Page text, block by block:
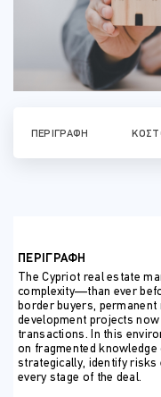
ΠΕΡΙΓΡΑΦΉ
ΠΕΡΙΓΡΑΦΗ
The Cypriot real estate
complexity—than ever
border buyers,
development projects
transactions. In this
on fragmented
strategically, identify risks
every stage of the deal.